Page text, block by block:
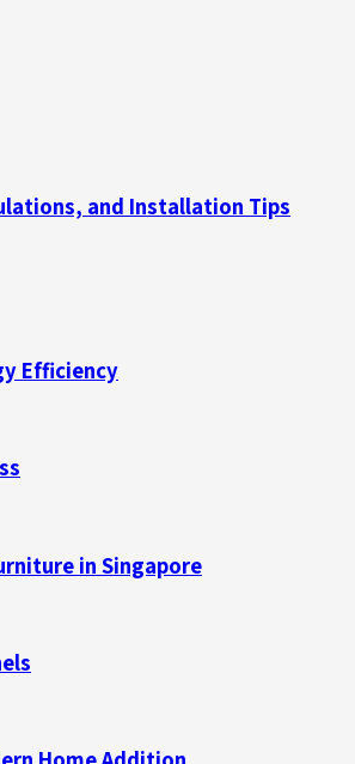
and Installation Tips
Efficiency
in Singapore